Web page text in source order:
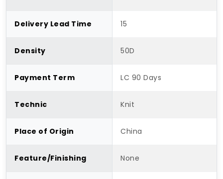
Delivery Lead Time 15
Density 50D
Payment Term LC 90 Days
Technic Knit
Place of Origin China
Feature/Finishing None